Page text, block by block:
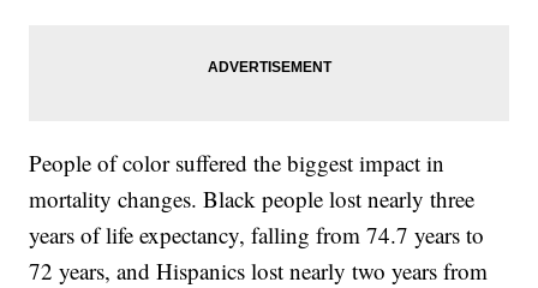
People of color suffered the biggest impact in
mortality changes. Black people lost nearly three
years of life expectancy, falling from 74.7 years to
72 years, and Hispanics lost nearly two years from